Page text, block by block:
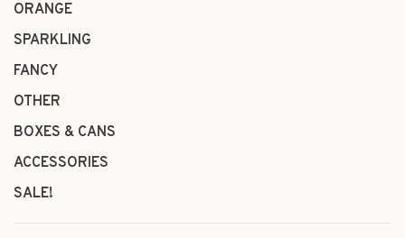
ORANGE
SPARKLING
FANCY
OTHER
BOXES & CANS
ACCESSORIES
SALE!